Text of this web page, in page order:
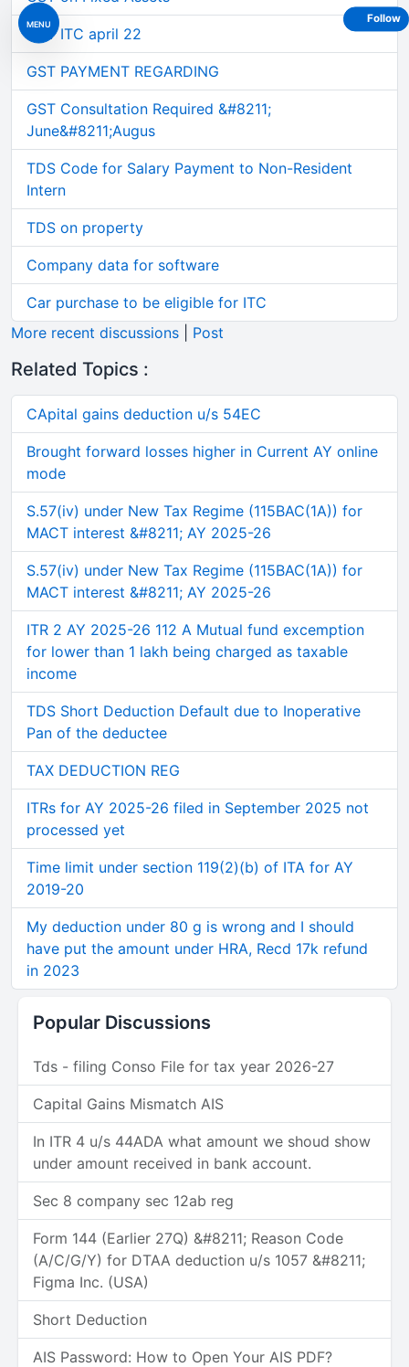
MENU
GST ITC april 22
GST PAYMENT REGARDING
GST Consultation Required &#8211;
June&#8211;Augus
TDS Code for Salary Payment to Non-Resident
Intern
TDS on property
Company data for software
Car purchase to be eligible for ITC
More recent discussions
Post
Related Topics :
CApital gains deduction u/s 54EC
Brought forward losses higher in Current AY online
mode
S.57(iv) under New Tax Regime (115BAC(1A)) for
MACT interest &#8211; AY 2025-26
S.57(iv) under New Tax Regime (115BAC(1A)) for
MACT interest &#8211; AY 2025-26
ITR 2 AY 2025-26 112 A Mutual fund excemption
for lower than 1 lakh being charged as taxable
income
TDS Short Deduction Default due to Inoperative
Pan of the deductee
TAX DEDUCTION REG
ITRs for AY 2025-26 filed in September 2025 not
processed yet
Time limit under section 119(2)(b) of ITA for AY
2019-20
My deduction under 80 g is wrong and I should
have put the amount under HRA, Recd 17k refund
in 2023
Popular Discussions
Tds - filing Conso File for tax year 2026-27
Capital Gains Mismatch AIS
In ITR 4 u/s 44ADA what amount we shoud show
under amount received in bank account.
Sec 8 company sec 12ab reg
Form 144 (Earlier 27Q) &#8211; Reason Code
(A/C/G/Y) for DTAA deduction u/s 1057 &#8211;
Figma Inc. (USA)
Short Deduction
AIS Password: How to Open Your AIS PDF?
Follow